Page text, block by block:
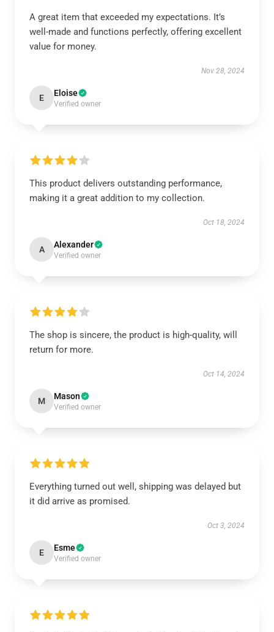
A great item that exceeded my expectations. It’s
well-made and functions perfectly, offering excellent
value for money.
Nov 28, 2024
E Eloise
Verified owner
This product delivers outstanding performance,
making it a great addition to my collection.
Oct 18, 2024
A Alexander
Verified owner
The shop is sincere, the product is high-quality, will
return for more.
Oct 14, 2024
M Mason
Verified owner
Everything turned out well, shipping was delayed but
it did arrive as promised.
Oct 3, 2024
E Esme
Verified owner